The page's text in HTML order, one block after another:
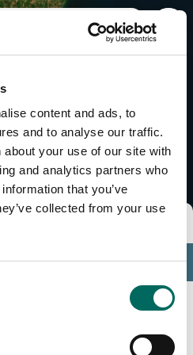
content and ads, to
and to analyse our traffic.
your use of our site with
and analytics partners who
that you’ve
collected from your use